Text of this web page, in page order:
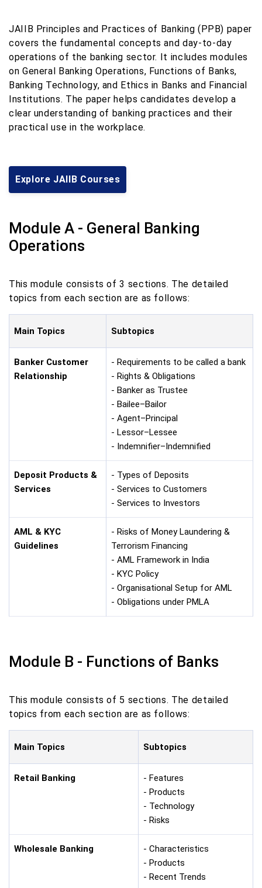
JAIIB Principles and Practices of Banking (PPB) paper
covers the fundamental concepts and day-to-day
operations of the banking sector. It includes modules
on General Banking Operations, Functions of Banks,
Banking Technology, and Ethics in Banks and Financial
Institutions. The paper helps candidates develop a
clear understanding of banking practices and their
practical use in the workplace.
Explore JAIIB Courses
Module A - General Banking
Operations
This module consists of 3 sections. The detailed
topics from each section are as follows:
Main Topics Subtopics
Banker Customer
Relationship
- Requirements to be called a bank
- Rights & Obligations
- Banker as Trustee
- Bailee–Bailor
- Agent–Principal
- Lessor–Lessee
- Indemnifier–Indemnified
Deposit Products &
Services
- Types of Deposits
- Services to Customers
- Services to Investors
AML & KYC
Guidelines
- Risks of Money Laundering &
Terrorism Financing
- AML Framework in India
- KYC Policy
- Organisational Setup for AML
- Obligations under PMLA
Module B - Functions of Banks
This module consists of 5 sections. The detailed
topics from each section are as follows:
Main Topics Subtopics
Retail Banking
- Features
- Products
- Technology
- Risks
Wholesale Banking
- Characteristics
- Products
- Recent Trends